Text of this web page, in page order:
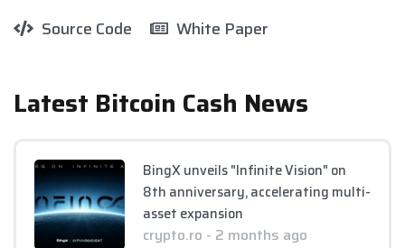
Source Code
White Paper
Latest Bitcoin Cash News
BingX unveils "Infinite Vision" on
8th anniversary, accelerating multi-
asset expansion
crypto.ro - 2 months ago